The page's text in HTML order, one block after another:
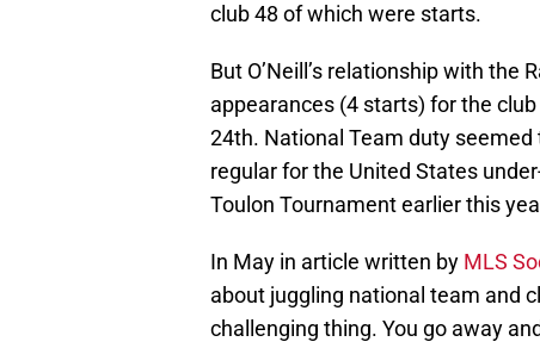
club 48 of which were starts.
But O’Neill’s relationship with the
appearances (4 starts) for the
24th. National Team duty seemed
regular for the United States
Toulon Tournament earlier this
In May in article written by MLS
about juggling national team and
challenging thing. You go away